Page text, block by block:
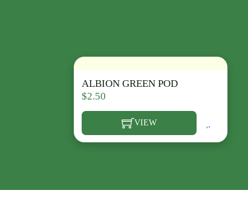
ALBION GREEN POD
$2.50
VIEW
This product has multiple variants.